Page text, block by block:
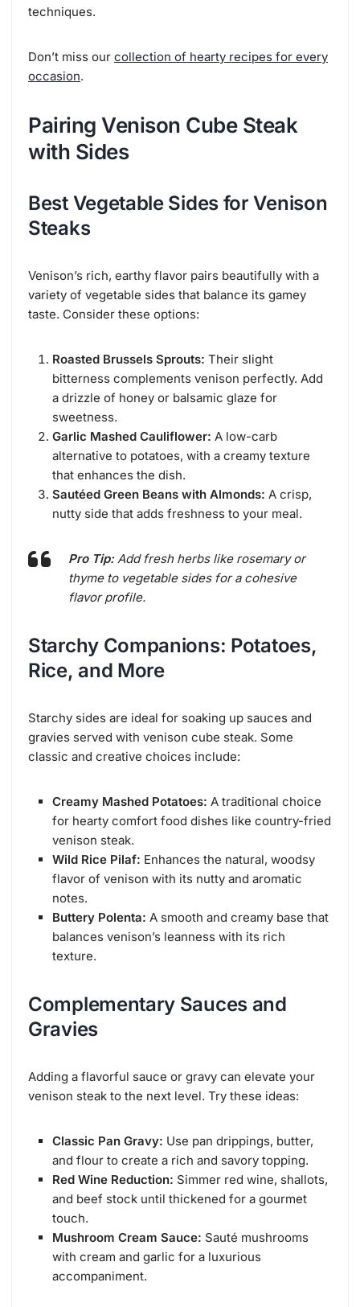
techniques.
Don’t miss our collection of hearty recipes for every
occasion.
Pairing Venison Cube Steak
with Sides
Best Vegetable Sides for Venison
Steaks
Venison’s rich, earthy flavor pairs beautifully with a
variety of vegetable sides that balance its gamey
taste. Consider these options:
Roasted Brussels Sprouts: Their slight
bitterness complements venison perfectly. Add
a drizzle of honey or balsamic glaze for
sweetness.
Garlic Mashed Cauliflower: A low-carb
alternative to potatoes, with a creamy texture
that enhances the dish.
Sautéed Green Beans with Almonds: A crisp,
nutty side that adds freshness to your meal.
Pro Tip:Add fresh herbs like rosemary or
thyme to vegetable sides for a cohesive
flavor profile.
Starchy Companions: Potatoes,
Rice, and More
Starchy sides are ideal for soaking up sauces and
gravies served with venison cube steak. Some
classic and creative choices include:
Creamy Mashed Potatoes: A traditional choice
for hearty comfort food dishes like country-fried
venison steak.
Wild Rice Pilaf: Enhances the natural, woodsy
flavor of venison with its nutty and aromatic
notes.
Buttery Polenta: A smooth and creamy base that
balances venison’s leanness with its rich
texture.
Complementary Sauces and
Gravies
Adding a flavorful sauce or gravy can elevate your
venison steak to the next level. Try these ideas:
Classic Pan Gravy: Use pan drippings, butter,
and flour to create a rich and savory topping.
Red Wine Reduction: Simmer red wine, shallots,
and beef stock until thickened for a gourmet
touch.
Mushroom Cream Sauce: Sauté mushrooms
with cream and garlic for a luxurious
accompaniment.